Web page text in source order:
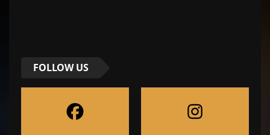
FOLLOW US